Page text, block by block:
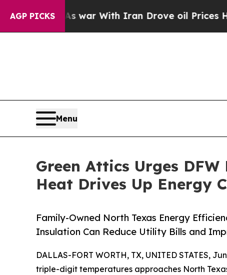
AGP PICKS
As war With Iran Drove oil Prices Higher,
Menu
Green Attics Urges
Heat Drives Up Energy
Family-Owned North Texas Energy
Insulation Can Reduce Utility Bills and
DALLAS-FORT WORTH, TX, UNITED STATES,
triple-digit temperatures approaches North